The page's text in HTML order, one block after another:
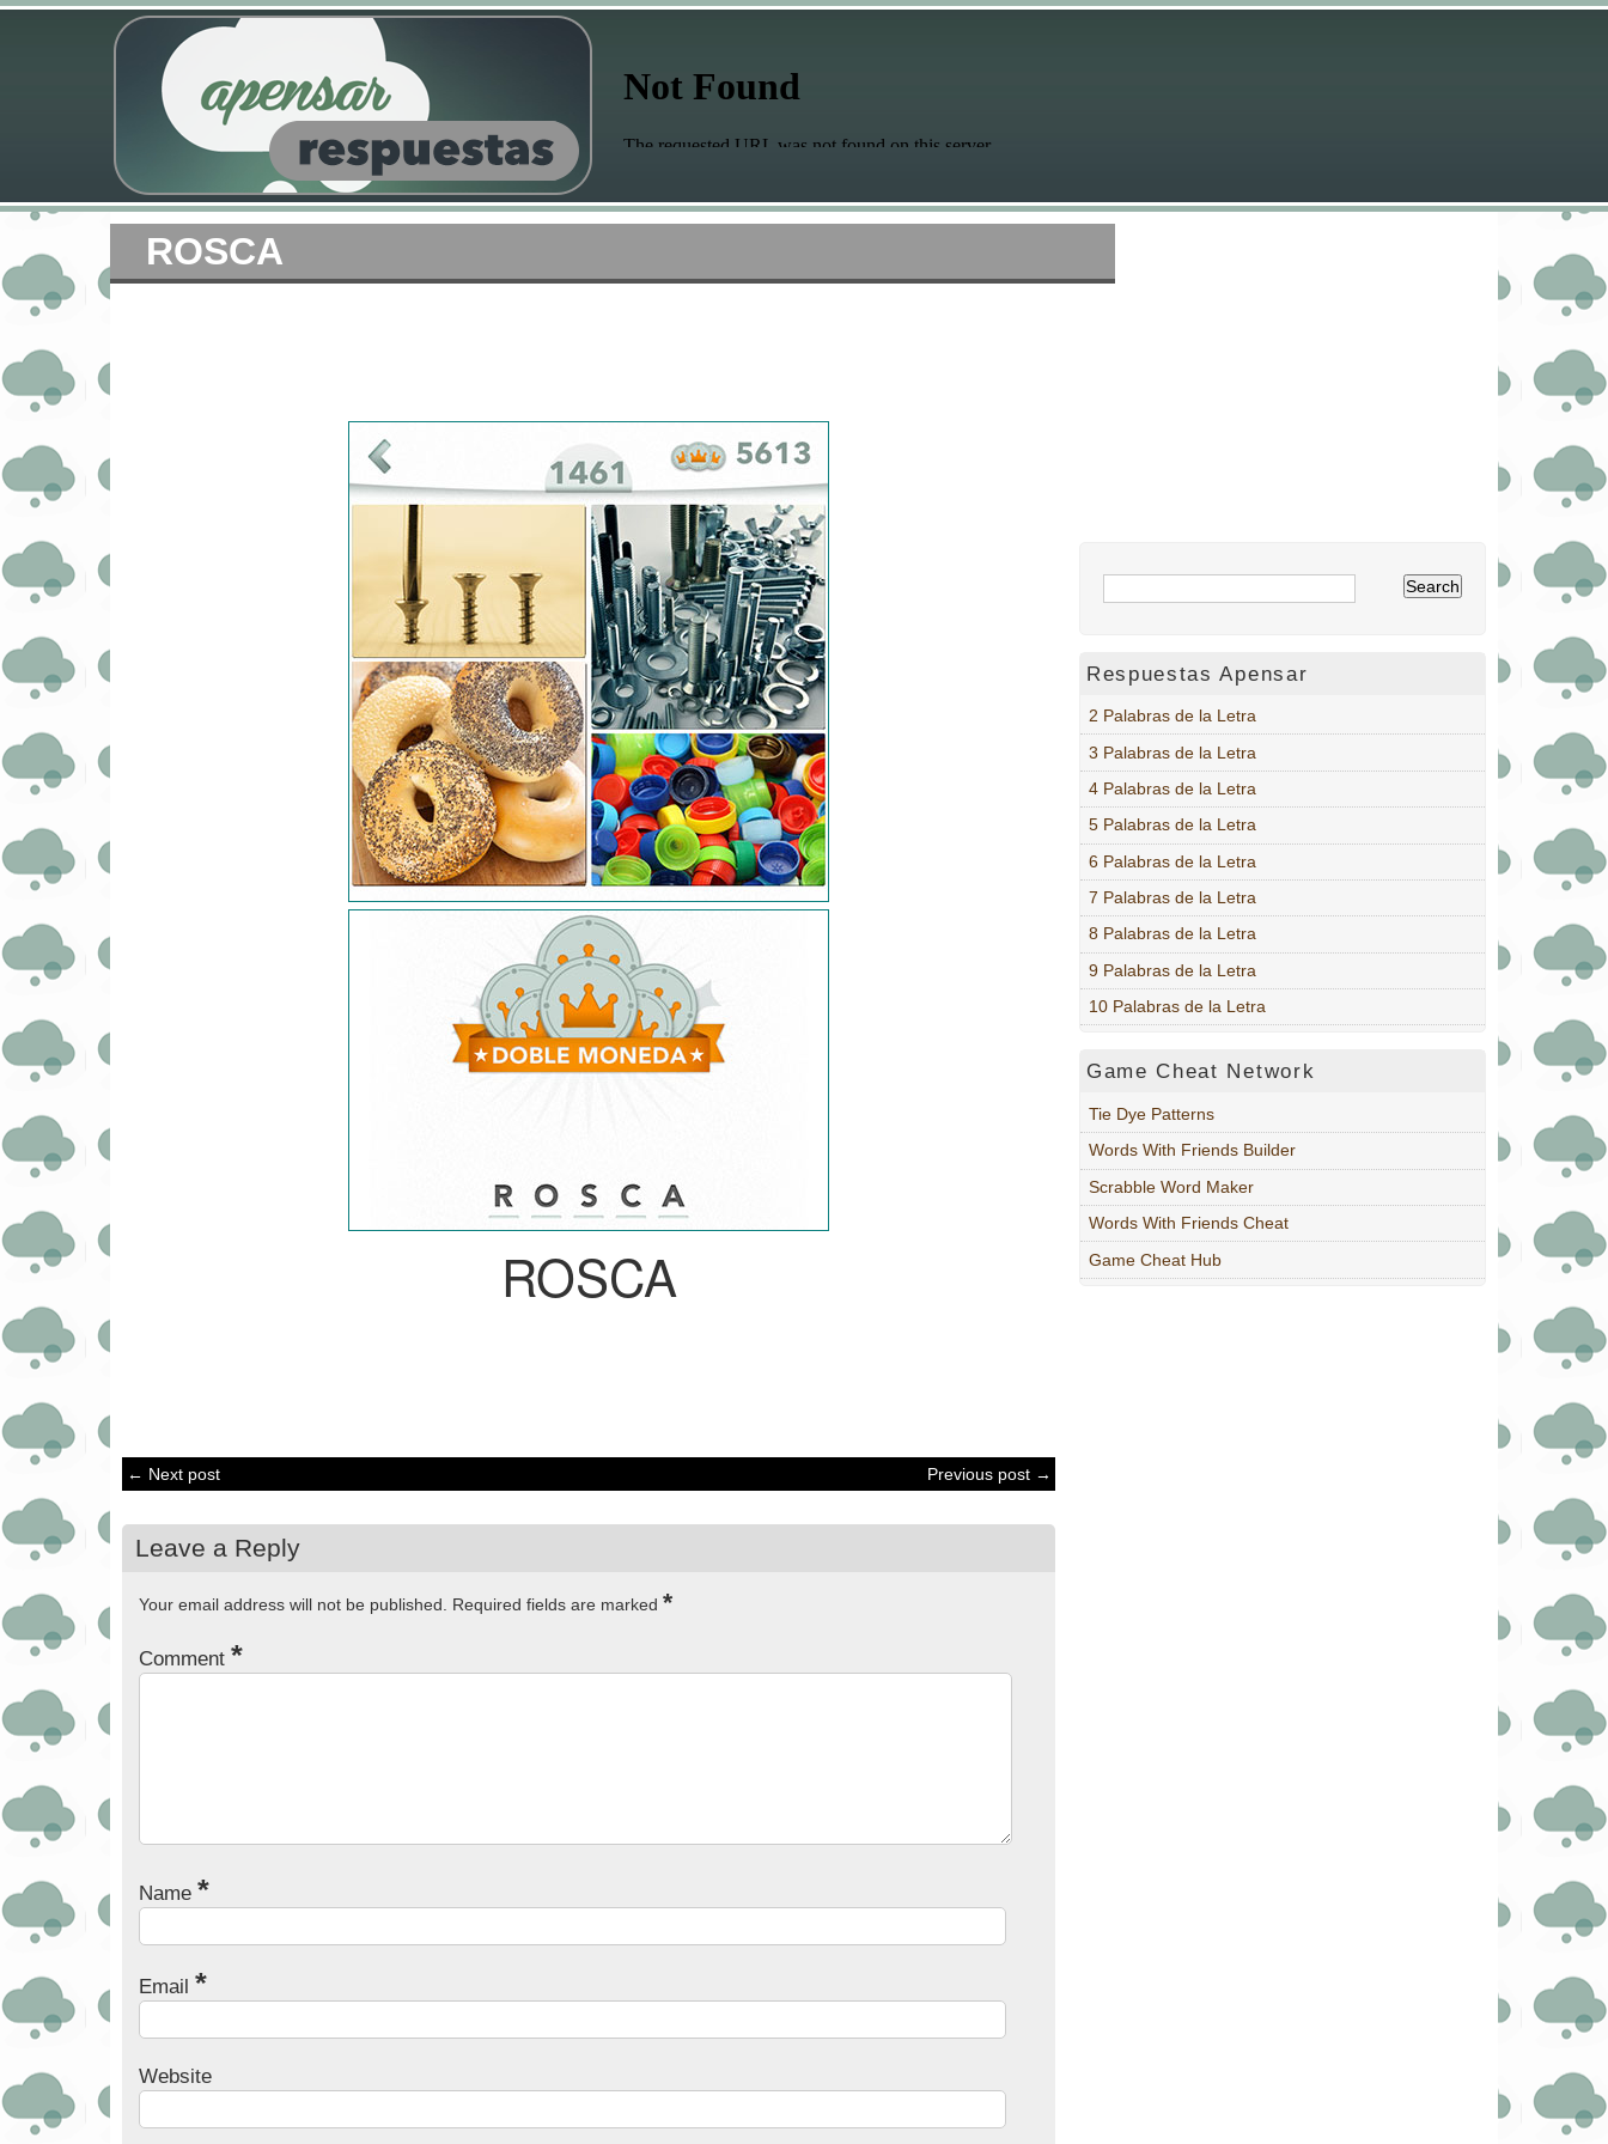
ROSCA
ROSCA
← Next post Previous post →
Leave a Reply
Your email address will not be published. Required fields are marked *
Comment *
Name *
Email *
Website
Respuestas Apensar
2 Palabras de la Letra
3 Palabras de la Letra
4 Palabras de la Letra
5 Palabras de la Letra
6 Palabras de la Letra
7 Palabras de la Letra
8 Palabras de la Letra
9 Palabras de la Letra
10 Palabras de la Letra
Game Cheat Network
Tie Dye Patterns
Words With Friends Builder
Scrabble Word Maker
Words With Friends Cheat
Game Cheat Hub